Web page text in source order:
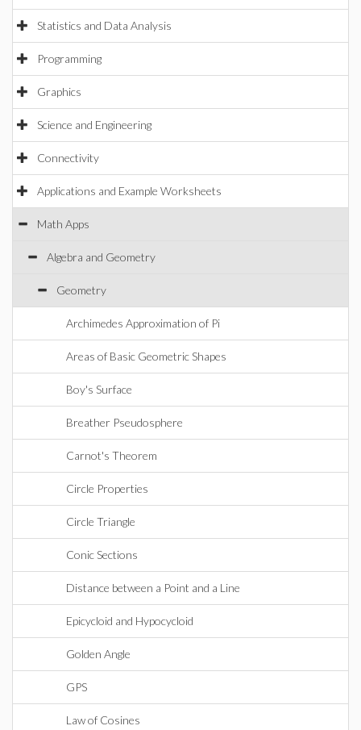
Statistics and Data Analysis
Programming
Graphics
Science and Engineering
Connectivity
Applications and Example Worksheets
Math Apps
Algebra and Geometry
Geometry
Archimedes Approximation of Pi
Areas of Basic Geometric Shapes
Boy's Surface
Breather Pseudosphere
Carnot's Theorem
Circle Properties
Circle Triangle
Conic Sections
Distance between a Point and a Line
Epicycloid and Hypocycloid
Golden Angle
GPS
Law of Cosines